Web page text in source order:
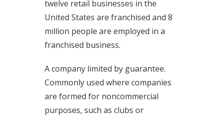
twelve retail businesses in the
United States are franchised and 8
million people are employed in a
franchised business.
A company limited by guarantee.
Commonly used where companies
are formed for noncommercial
purposes, such as clubs or